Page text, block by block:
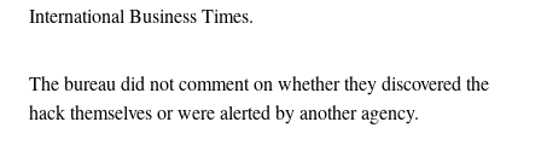
International Business Times.
The bureau did not comment on whether they discovered the
hack themselves or were alerted by another agency.